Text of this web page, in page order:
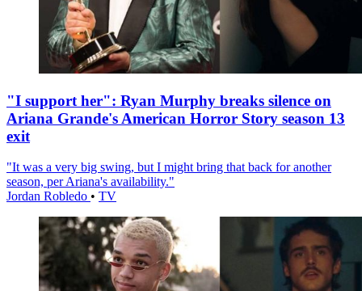
"I support her": Ryan Murphy breaks silence on
Ariana Grande's American Horror Story season 13
exit
"It was a very big swing, but I might bring that back for another
season, per Ariana's availability."
Jordan Robledo • TV